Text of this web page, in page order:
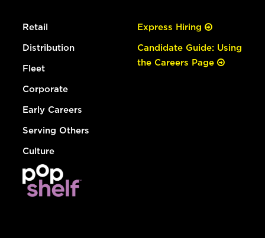
Retail
Distribution
Fleet
Corporate
Early Careers
Serving Others
Culture
Express Hiring
Candidate Guide: Using
the Careers Page